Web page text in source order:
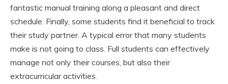
fantastic manual training along a pleasant and direct
schedule. Finally, some students find it beneficial to track
their study partner. A typical error that many students
make is not going to class. Full students can effectively
manage not only their courses, but also their
extracurricular activities.